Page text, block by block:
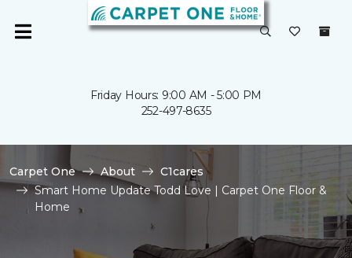
Friday Hours: 9:00 AM - 5:00 PM
252-497-8635
Carpet One About
C1cares
Smart Home Update Todd Love | Carpet One Floor &
Home